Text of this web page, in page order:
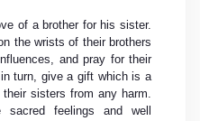
of a brother for his sister.
the wrists of their brothers
and pray for their
turn, give a gift which is a
sisters from any harm.
feelings and well